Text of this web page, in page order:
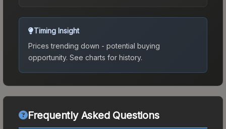
Timing Insight
Prices trending down - potential buying
opportunity. See charts for history.
Frequently Asked Questions